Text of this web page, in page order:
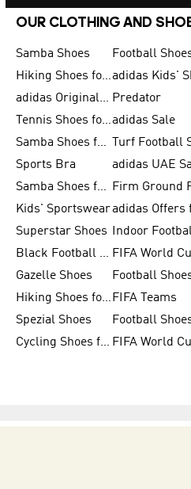
OUR CLOTHING AND
Samba Shoes Football
Hiking Shoes for Men
adidas Originals Shoes for Men Predator
Tennis Shoes for Menadidas Sale
Samba Shoes for Women
Sports Bra
adidas UAE
Samba Shoes for Men
Kids' Sportswear
Superstar Shoes
Black Football Jerseys
Gazelle Shoes
Hiking Shoes for Women FIFA Teams
Spezial Shoes
Cycling Shoes for Men